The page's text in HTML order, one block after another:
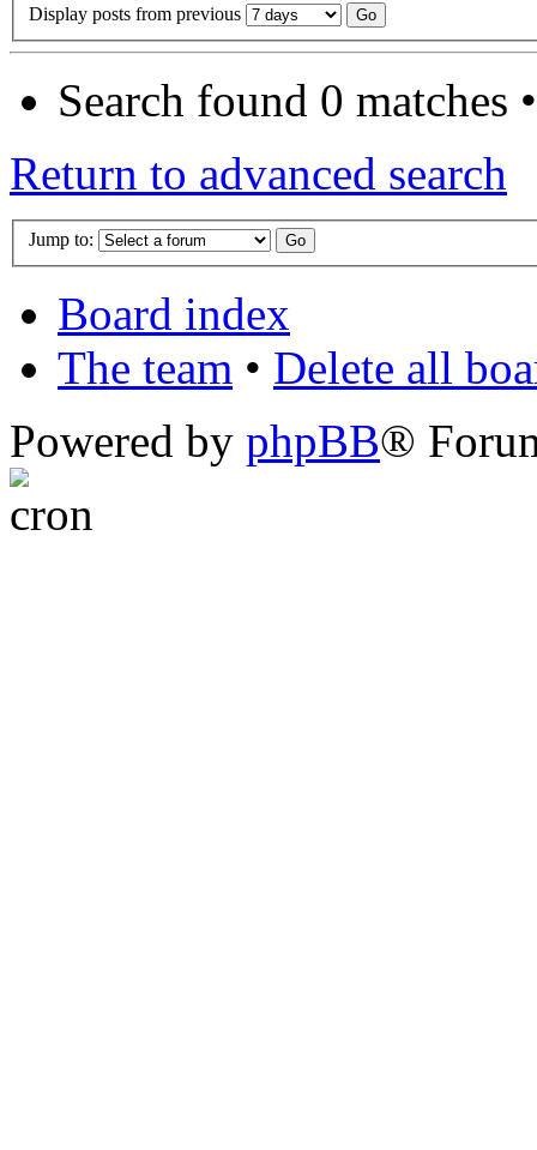
Display posts from previous
Search found 0 matches
Return to advanced search
Jump to:
Board index
The team • Delete all
Powered by phpBB®